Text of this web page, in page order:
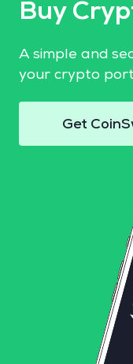
Buy
A simple and
your crypto
Get